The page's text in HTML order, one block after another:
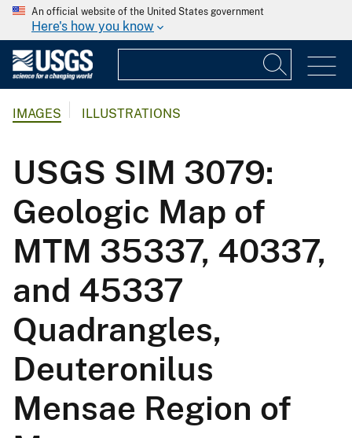
An official website of the United States government
Here's how you know
IMAGES ILLUSTRATIONS
USGS SIM 3079:
Geologic Map of
MTM 35337, 40337,
and 45337
Quadrangles,
Deuteronilus
Mensae Region of